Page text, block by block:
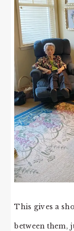
This gives a
between them,